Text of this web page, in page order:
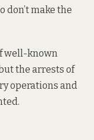
don’t make the
well-known
the arrests of
operations and